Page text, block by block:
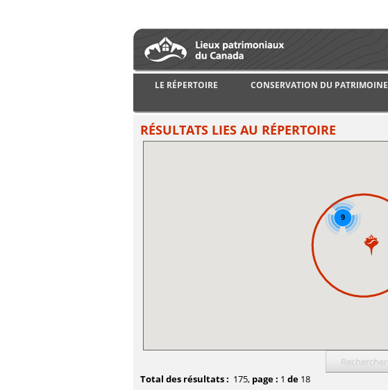
LE RÉPERTOIRE CONSERVATION DU PATRIMOINE
RÉSULTATS LIES AU RÉPERTOIRE
9
Total des résultats : 175, page : 1 de 18